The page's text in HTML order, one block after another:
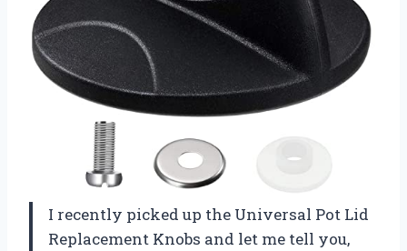
I recently picked up the Universal Pot Lid
Replacement Knobs and let me tell you,